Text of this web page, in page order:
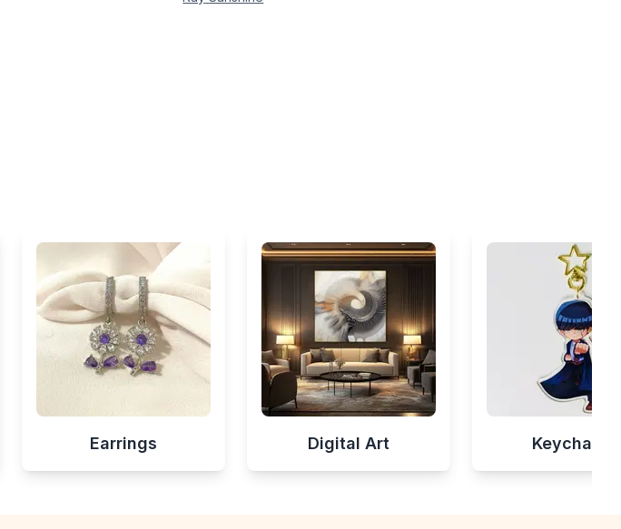
Earrings Digital Art Keychains